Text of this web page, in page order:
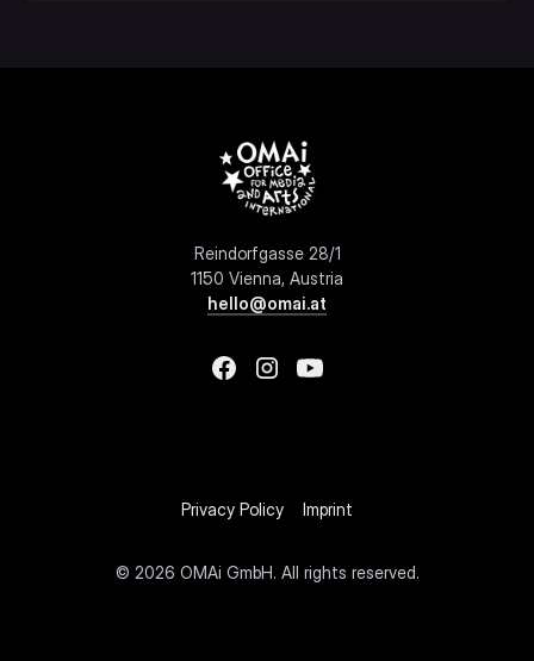
Reindorfgasse 28/1
1150 Vienna, Austria
hello@omai.at
© 2026 OMAi GmbH. All rights reserved.
Privacy Policy Imprint